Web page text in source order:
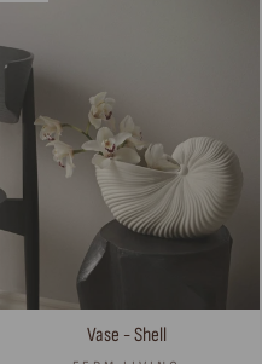
Vase - Shell